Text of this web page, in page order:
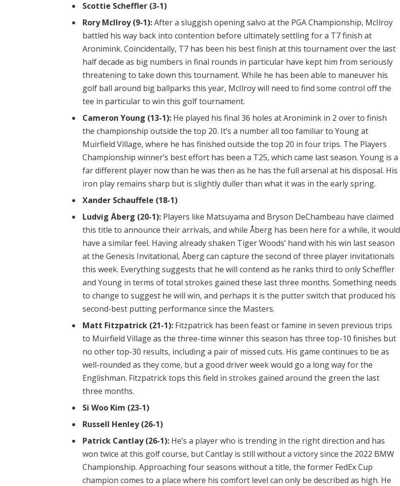
Scottie Scheffler (3-1)
Rory McIlroy (9-1):After a sluggish opening salvo at the PGA Championship, McIlroy
battled his way back into contention before ultimately settling for a T7 finish at
Aronimink. Coincidentally, T7 has been his best finish at this tournament over the last
half decade as big numbers in final rounds in particular have kept him from seriously
threatening to take down this tournament. While he has been able to maneuver his
golf ball around big ballparks this year, McIlroy will need to find some control off the
tee in particular to win this golf tournament.
Cameron Young (13-1): He played his final 36 holes at Aronimink in 2 over to finish
the championship outside the top 20. It’s a number all too familiar to Young at
Muirfield Village, where he has finished outside the top 20 in four trips. The Players
Championship winner’s best effort has been a T25, which came last season. Young is a
far different player now than he was then as he has the full arsenal at his disposal. His
iron play remains sharp but is slightly duller than what it was in the early spring.
Xander Schauffele (18-1)
Ludvig Åberg (20-1): Players like Matsuyama and Bryson DeChambeau have claimed
this title to announce their arrivals, and while Åberg has been here for a while, it would
have a similar feel. Having already shaken Tiger Woods’ hand with his win last season
at the Genesis Invitational, Åberg can capture the second of three player invitationals
this week. Everything suggests that he will contend as he ranks third to only Scheffler
and Young in terms of total strokes gained these last three months. Something needs
to change to suggest he will win, and perhaps it is the putter switch that produced his
second-best putting performance since the Masters.
Matt Fitzpatrick (21-1): Fitzpatrick has been feast or famine in seven previous trips
to Muirfield Village as the three-time winner this season has three top-10 finishes but
no other top-30 results, including a pair of missed cuts. His game continues to be as
well-rounded as they come, but a good driver week would go a long way for the
Englishman. Fitzpatrick tops this field in strokes gained around the green the last
three months.
Si Woo Kim (23-1)
Russell Henley (26-1)
Patrick Cantlay (26-1): He’s a player who is trending in the right direction and has
won twice at this golf course, but Cantlay is still without a victory since the 2022 BMW
Championship. Approaching four seasons without a title, the former FedEx Cup
champion comes to a place where his comfort level can only be described as high. He